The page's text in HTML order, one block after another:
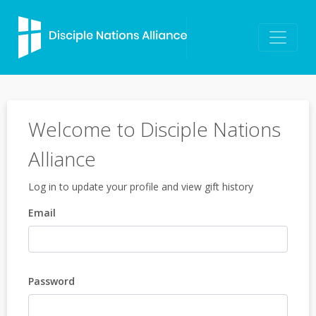
Welcome to Disciple Nations
Alliance
Log in to update your profile and view gift history
Email
Password